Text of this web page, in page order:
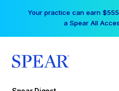
Your practice can earn
a Spear All